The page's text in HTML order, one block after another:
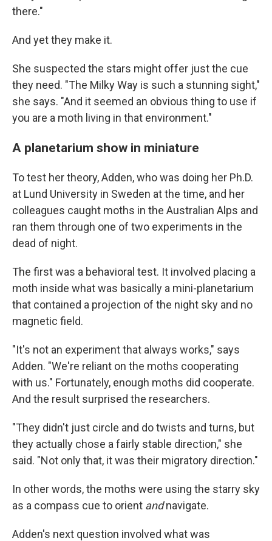
there."
And yet they make it.
She suspected the stars might offer just the cue
they need. "The Milky Way is such a stunning sight,"
she says. "And it seemed an obvious thing to use if
you are a moth living in that environment."
A planetarium show in miniature
To test her theory, Adden, who was doing her Ph.D.
at Lund University in Sweden at the time, and her
colleagues caught moths in the Australian Alps and
ran them through one of two experiments in the
dead of night.
The first was a behavioral test. It involved placing a
moth inside what was basically a mini-planetarium
that contained a projection of the night sky and no
magnetic field.
"It's not an experiment that always works," says
Adden. "We're reliant on the moths cooperating
with us." Fortunately, enough moths did cooperate.
And the result surprised the researchers.
"They didn't just circle and do twists and turns, but
they actually chose a fairly stable direction," she
said. "Not only that, it was their migratory direction."
In other words, the moths were using the starry sky
as a compass cue to orient andnavigate.
Adden's next question involved what was